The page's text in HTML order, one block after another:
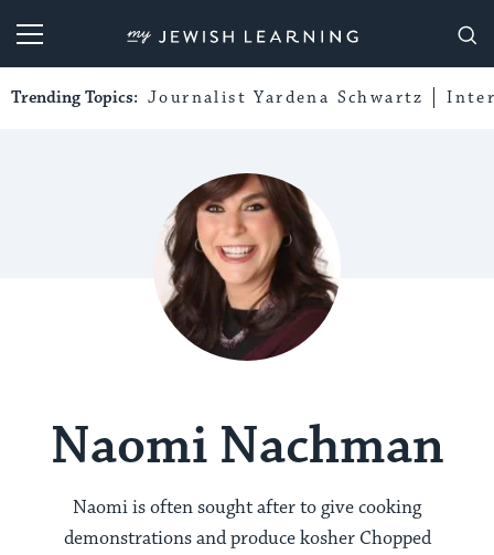
My Jewish Learning
Trending Topics: Journalist Yardena Schwartz
Naomi Nachman
Naomi is often sought after to give cooking
demonstrations and produce kosher Chopped